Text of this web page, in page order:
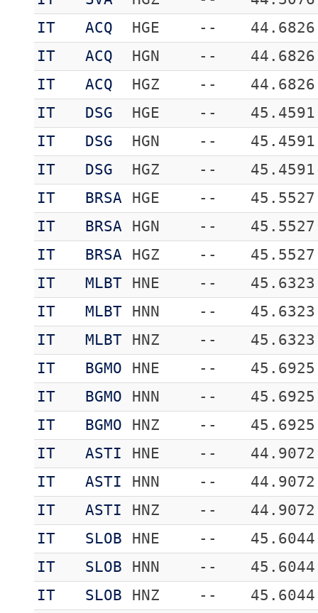
IT
ACQ HGE --
44.6826
IT
ACQ HGN --
44.6826
IT
ACQ HGZ --
44.6826
IT
DSG HGE --
45.4591
IT
DSG HGN --
45.4591
IT
DSG HGZ --
45.4591
IT
BRSA HGE --
45.5527
IT
BRSA HGN --
45.5527
IT
BRSA HGZ --
45.5527
IT
MLBT HNE --
45.6323
IT
MLBT HNN --
45.6323
IT
MLBT HNZ --
45.6323
IT
BGMO HNE --
45.6925
IT
BGMO HNN --
45.6925
IT
BGMO HNZ --
45.6925
IT
ASTI HNE --
44.9072
IT
ASTI HNN --
44.9072
IT
ASTI HNZ --
44.9072
IT
SLOB HNE --
45.6044
IT
SLOB HNN --
45.6044
IT
SLOB HNZ --
45.6044